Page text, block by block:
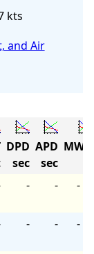
kts
and Air
DPD
sec
APD
sec
MWD
- - -
- - -